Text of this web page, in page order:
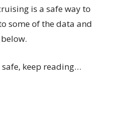
is a safe way to
some of the data and
keep reading…